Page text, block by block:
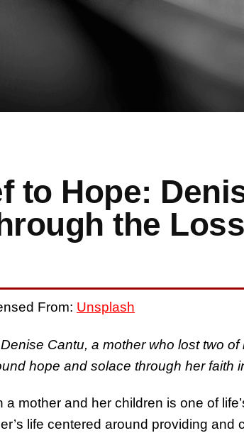
to Hope:
the
From: Unsplash
Cantu, a mother who lost two
hope and solace through her faith
mother and her children is one of
life centered around providing and